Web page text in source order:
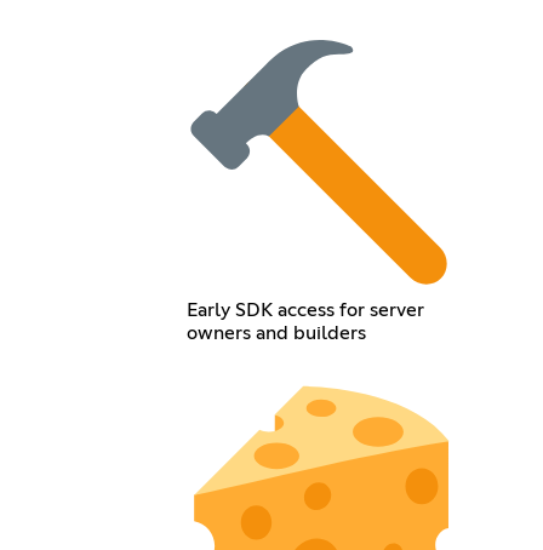
Early SDK access for server
owners and builders